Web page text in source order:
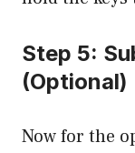
Step 5:
(Optional)
Now for the